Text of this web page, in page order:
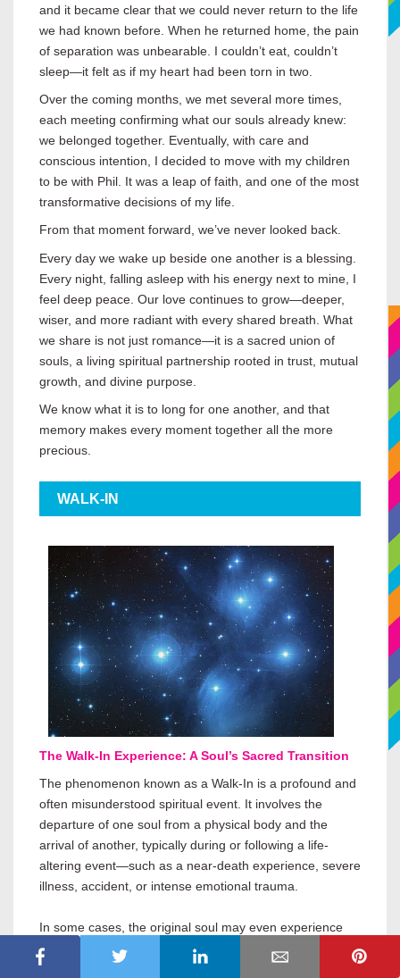
and it became clear that we could never return to the life
we had known before. When he returned home, the pain
of separation was unbearable. I couldn’t eat, couldn’t
sleep—it felt as if my heart had been torn in two.
Over the coming months, we met several more times,
each meeting confirming what our souls already knew:
we belonged together. Eventually, with care and
conscious intention, I decided to move with my children
to be with Phil. It was a leap of faith, and one of the most
transformative decisions of my life.
From that moment forward, we’ve never looked back.
Every day we wake up beside one another is a blessing.
Every night, falling asleep with his energy next to mine, I
feel deep peace. Our love continues to grow—deeper,
wiser, and more radiant with every shared breath. What
we share is not just romance—it is a sacred union of
souls, a living spiritual partnership rooted in trust, mutual
growth, and divine purpose.
We know what it is to long for one another, and that
memory makes every moment together all the more
precious.
WALK-IN
The Walk-In Experience: A Soul’s Sacred Transition
The phenomenon known as a Walk-In is a profound and
often misunderstood spiritual event. It involves the
departure of one soul from a physical body and the
arrival of another, typically during or following a life-
altering event—such as a near-death experience, severe
illness, accident, or intense emotional trauma.
In some cases, the original soul may even experience
physical death and be revived, allowing the incoming
soul to step in as part of a prearranged soul agreement.